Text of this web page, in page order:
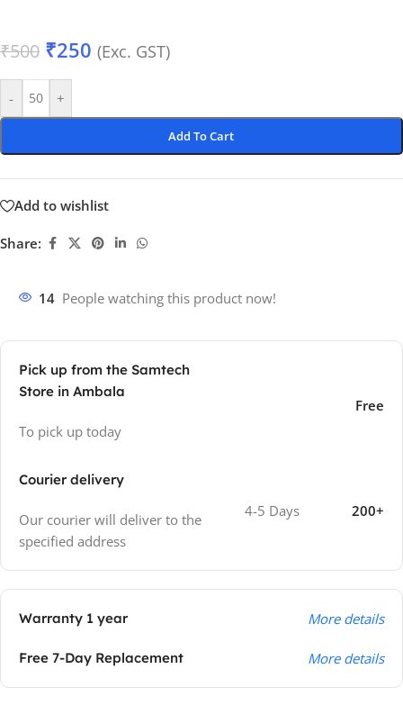
₹500 ₹250 (Exc. GST)
- +
Add To Cart
Add to wishlist
Share:
14 People watching this product now!
Pick up from the Samtech
Store in Ambala
To pick up today
Free
Courier delivery
Our courier will deliver to the
specified address
4-5 Days 200+
Warranty 1 year More details
Free 7-Day Replacement More details